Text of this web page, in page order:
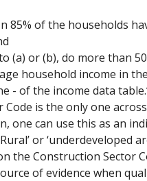
85% of the households
(a) or (b), do more than
household income in
- of the income data
Code is the only one
one can use this as an
or ‘underdeveloped
the Construction Sector
of evidence when